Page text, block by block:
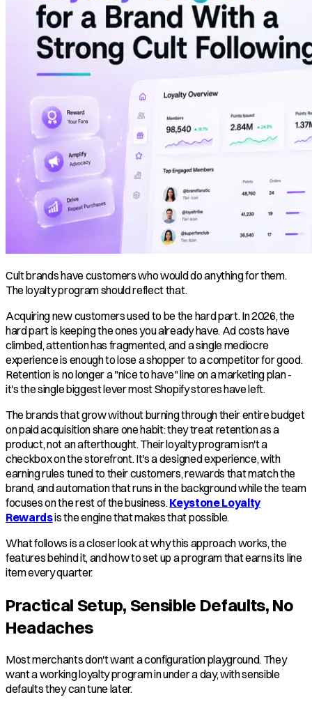
Cult brands have customers who would do anything for them.
The loyalty program should reflect that.
Acquiring new customers used to be the hard part. In 2026, the
hard part is keeping the ones you already have. Ad costs have
climbed, attention has fragmented, and a single mediocre
experience is enough to lose a shopper to a competitor for good.
Retention is no longer a "nice to have" line on a marketing plan -
it's the single biggest lever most Shopify stores have left.
The brands that grow without burning through their entire budget
on paid acquisition share one habit: they treat retention as a
product, not an afterthought. Their loyalty program isn't a
checkbox on the storefront. It's a designed experience, with
earning rules tuned to their customers, rewards that match the
brand, and automation that runs in the background while the team
focuses on the rest of the business. Keystone Loyalty
Rewardsis the engine that makes that possible.
What follows is a closer look at why this approach works, the
features behind it, and how to set up a program that earns its line
item every quarter.
Practical Setup, Sensible Defaults, No
Headaches
Most merchants don't want a configuration playground. They
want a working loyalty program in under a day, with sensible
defaults they can tune later.